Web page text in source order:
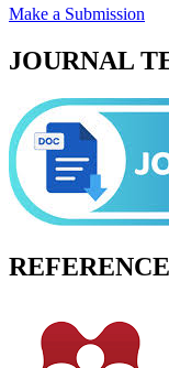
Make a Submission
JOURNAL